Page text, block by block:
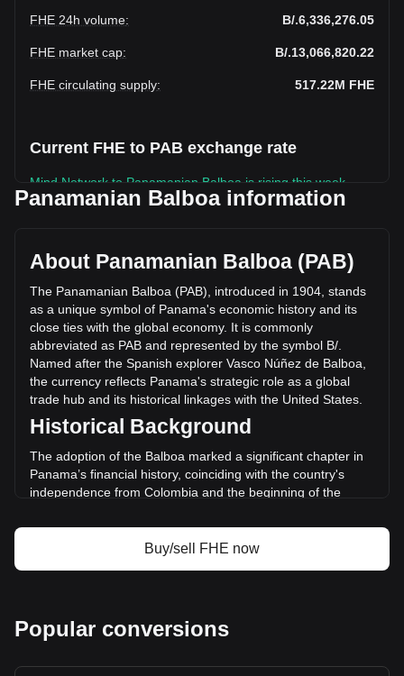
FHE 24h volume: B/.6,336,276.05
FHE market cap: B/.13,066,820.22
FHE circulating supply: 517.22M FHE
Current FHE to PAB exchange rate
Mind Network to Panamanian Balboa is rising this week.
circulating supply of 517,219,400 FHE. The trading volume
of Mind Network has changed by +15.72% (B/.860,728.67
PAB) in the last 24 hours. Last trading day, FHE's trading
volume was B/.5,475,547.38.
More info about Mind Network on Bitget
Mind Network price
Mind Network price prediction
What is Mind Network (FHE)
Mind Network profit calculator
Panamanian Balboa information
About Panamanian Balboa (PAB)
The Panamanian Balboa (PAB), introduced in 1904, stands
as a unique symbol of Panama's economic history and its
close ties with the global economy. It is commonly
abbreviated as PAB and represented by the symbol B/.
Named after the Spanish explorer Vasco Núñez de Balboa,
the currency reflects Panama's strategic role as a global
trade hub and its historical linkages with the United States.
Historical Background
The adoption of the Balboa marked a significant chapter in
Panama’s financial history, coinciding with the country's
independence from Colombia and the beginning of the
US Dollar at par from its inception, reflecting the economic
and political relationship between Panama and the United
The design of the Panamanian Balboa features iconic
Buy/sell FHE now
Popular conversions